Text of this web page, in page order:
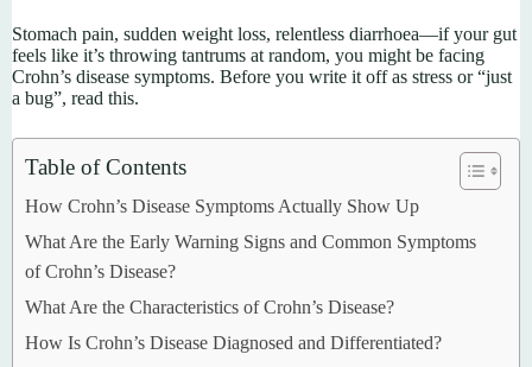
Stomach pain, sudden weight loss, relentless diarrhoea—if your gut
feels like it’s throwing tantrums at random, you might be facing
Crohn’s disease symptoms. Before you write it off as stress or “just
a bug”, read this.
Table of Contents
How Crohn’s Disease Symptoms Actually Show Up
What Are the Early Warning Signs and Common Symptoms
of Crohn’s Disease?
What Are the Characteristics of Crohn’s Disease?
How Is Crohn’s Disease Diagnosed and Differentiated?